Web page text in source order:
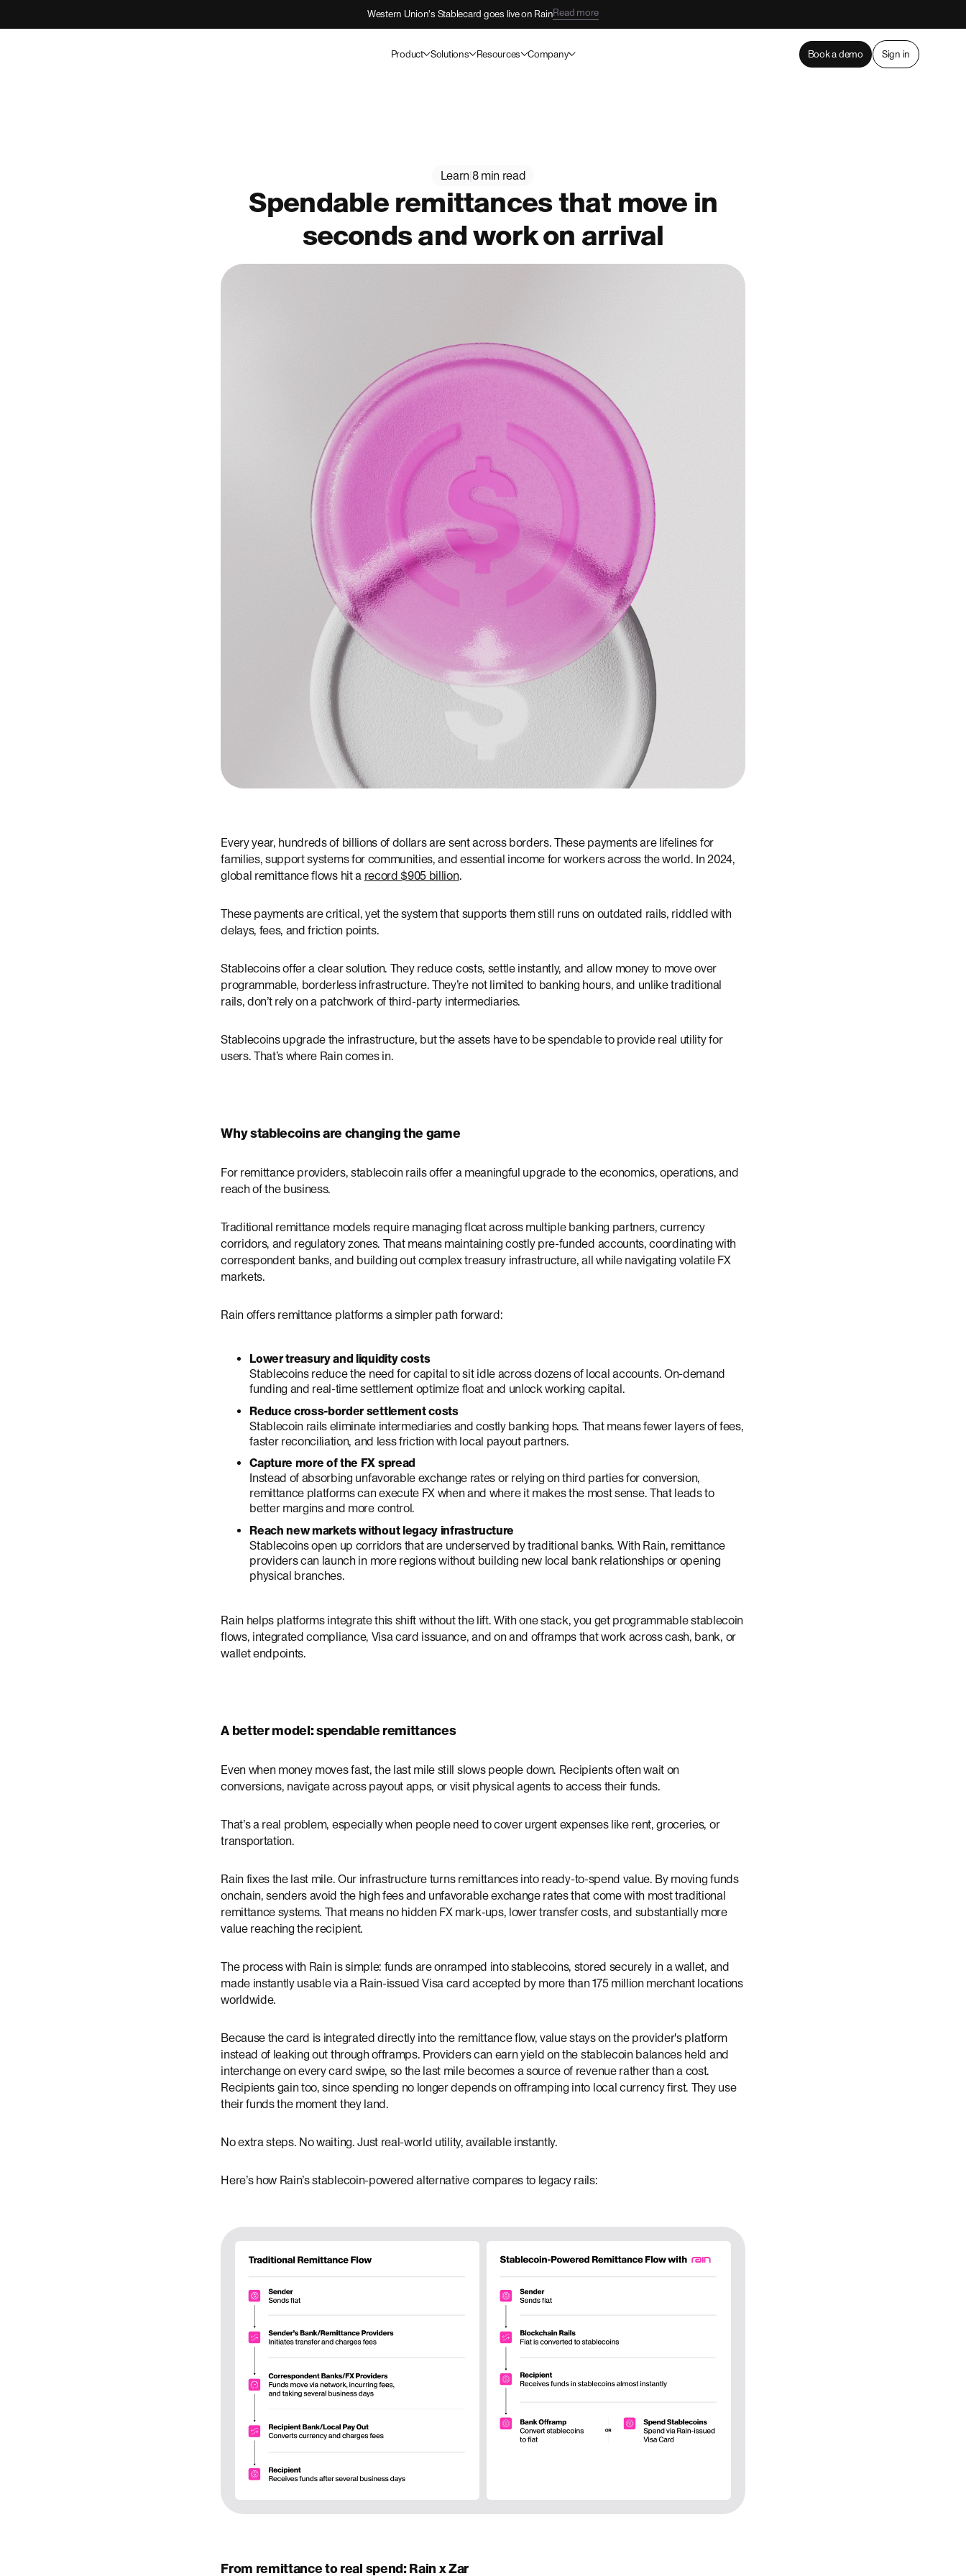
Western Union's Stablecard goes live on RainRead more
Product Solutions Resources Company Book a demo Sign in
Learn|8 min read
Spendable remittances that move in
seconds and work on arrival
Every year, hundreds of billions of dollars are sent across borders. These payments are lifelines for
families, support systems for communities, and essential income for workers across the world. In 2024,
global remittance flows hit a record $905 billion.
These payments are critical, yet the system that supports them still runs on outdated rails, riddled with
delays, fees, and friction points.
Stablecoins offer a clear solution. They reduce costs, settle instantly, and allow money to move over
programmable, borderless infrastructure. They’re not limited to banking hours, and unlike traditional
rails, don’t rely on a patchwork of third-party intermediaries.
Stablecoins upgrade the infrastructure, but the assets have to be spendable to provide real utility for
users. That’s where Rain comes in.
Why stablecoins are changing the game
For remittance providers, stablecoin rails offer a meaningful upgrade to the economics, operations, and
reach of the business.
Traditional remittance models require managing float across multiple banking partners, currency
corridors, and regulatory zones. That means maintaining costly pre-funded accounts, coordinating with
correspondent banks, and building out complex treasury infrastructure, all while navigating volatile FX
markets.
Rain offers remittance platforms a simpler path forward:
Lower treasury and liquidity costs
Stablecoins reduce the need for capital to sit idle across dozens of local accounts. On-demand
funding and real-time settlement optimize float and unlock working capital.
Reduce cross-border settlement costs
Stablecoin rails eliminate intermediaries and costly banking hops. That means fewer layers of fees,
faster reconciliation, and less friction with local payout partners.
Capture more of the FX spread
Instead of absorbing unfavorable exchange rates or relying on third parties for conversion,
remittance platforms can execute FX when and where it makes the most sense. That leads to
better margins and more control.
Reach new markets without legacy infrastructure
Stablecoins open up corridors that are underserved by traditional banks. With Rain, remittance
providers can launch in more regions without building new local bank relationships or opening
physical branches.
Rain helps platforms integrate this shift without the lift. With one stack, you get programmable stablecoin
flows, integrated compliance, Visa card issuance, and on and offramps that work across cash, bank, or
wallet endpoints.
A better model: spendable remittances
Even when money moves fast, the last mile still slows people down. Recipients often wait on
conversions, navigate across payout apps, or visit physical agents to access their funds.
That’s a real problem, especially when people need to cover urgent expenses like rent, groceries, or
transportation.
Rain fixes the last mile. Our infrastructure turns remittances into ready-to-spend value. By moving funds
onchain, senders avoid the high fees and unfavorable exchange rates that come with most traditional
remittance systems. That means no hidden FX mark‑ups, lower transfer costs, and substantially more
value reaching the recipient.
The process with Rain is simple: funds are onramped into stablecoins, stored securely in a wallet, and
made instantly usable via a Rain-issued Visa card accepted by more than 175 million merchant locations
worldwide.
Because the card is integrated directly into the remittance flow, value stays on the provider's platform
instead of leaking out through offramps. Providers can earn yield on the stablecoin balances held and
interchange on every card swipe, so the last mile becomes a source of revenue rather than a cost.
Recipients gain too, since spending no longer depends on offramping into local currency first. They use
their funds the moment they land.
No extra steps. No waiting. Just real-world utility, available instantly.
Here’s how Rain’s stablecoin-powered alternative compares to legacy rails:
From remittance to real spend: Rain x Zar